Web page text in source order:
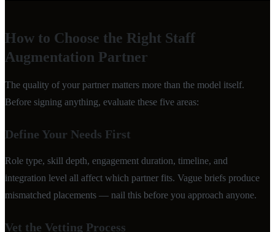
How to Choose the Right Staff
Augmentation Partner
The quality of your partner matters more than the model itself.
Before signing anything, evaluate these five areas:
Define Your Needs First
Role type, skill depth, engagement duration, timeline, and
integration level all affect which partner fits. Vague briefs produce
mismatched placements — nail this before you approach anyone.
Vet the Vetting Process